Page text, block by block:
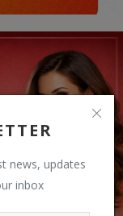
news, updates
inbox